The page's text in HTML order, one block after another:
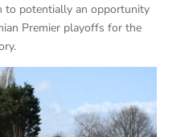
to potentially an opportunity
Premier playoffs for the